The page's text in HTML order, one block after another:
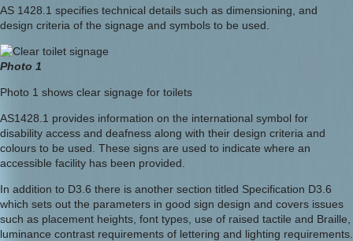
AS 1428.1 specifies technical details such as dimensioning, and
design criteria of the signage and symbols to be used.
Photo 1
Photo 1 shows clear signage for toilets
AS1428.1 provides information on the international symbol for
disability access and deafness along with their design criteria and
colours to be used. These signs are used to indicate where an
accessible facility has been provided.
In addition to D3.6 there is another section titled Specification D3.6
which sets out the parameters in good sign design and covers issues
such as placement heights, font types, use of raised tactile and Braille,
luminance contrast requirements of lettering and lighting requirements.